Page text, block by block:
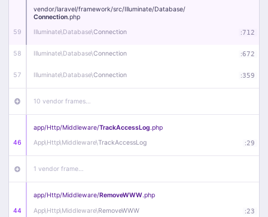
59
vendor/laravel/framework/src/Illuminate/Database/
Connection.php
Illuminate\Database\Connection :712
58 Illuminate\Database\Connection :672
57 Illuminate\Database\Connection :359
10 vendor frames…
46
app/Http/Middleware/TrackAccessLog.php
App\Http\Middleware\TrackAccessLog :29
1 vendor frame…
44
app/Http/Middleware/RemoveWWW.php
App\Http\Middleware\RemoveWWW :23